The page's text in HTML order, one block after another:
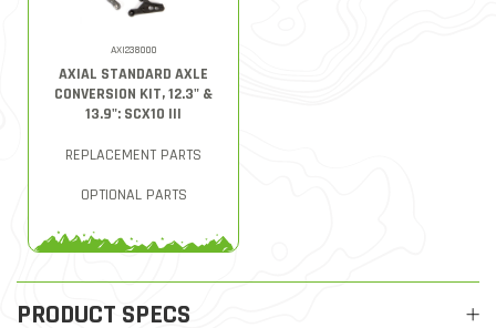
AXI238000
AXIAL STANDARD AXLE
CONVERSION KIT, 12.3" &
13.9": SCX10 III
REPLACEMENT PARTS
OPTIONAL PARTS
PRODUCT SPECS